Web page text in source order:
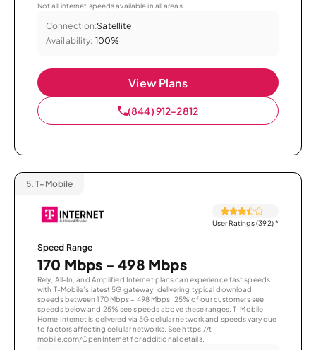
Not all internet speeds available in all areas.
Connection:Satellite
Availability: 100%
View Plans
(844) 912-2812
5. T-Mobile
User Ratings (392)*
Speed Range
170 Mbps - 498 Mbps
Rely, All-In, and Amplified Internet plans can experience fast speeds
with T-Mobile’s latest 5G gateway, delivering typical download
speeds between 170 Mbps – 498 Mbps. 25% of our customers see
speeds below and 25% see speeds above these ranges. T-Mobile
Home Internet is delivered via 5G cellular network and speeds vary due
to factors affecting cellular networks. See https://t-
mobile.com/OpenInternet for additional details.